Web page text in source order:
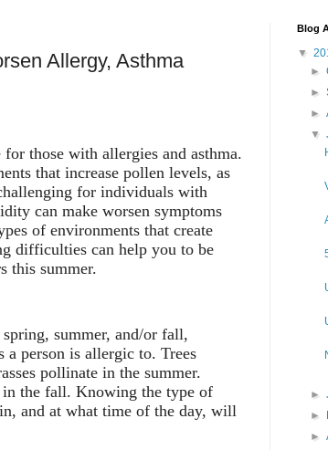
Allergy, Asthma
those with allergies and asthma.
that increase pollen levels, as
for individuals with
can make worsen symptoms
of environments that create
difficulties can help you to be
this summer.
summer, and/or fall,
person is allergic to. Trees
pollinate in the summer.
in the fall. Knowing the type of
and at what time of the day, will
Blog
▼
►
►
►
▼
►
►
►